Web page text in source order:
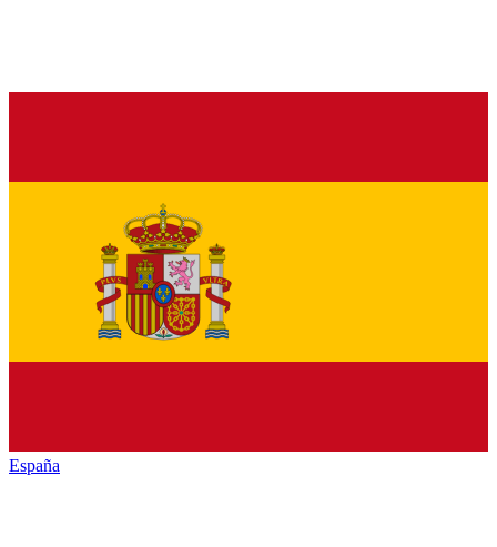
España